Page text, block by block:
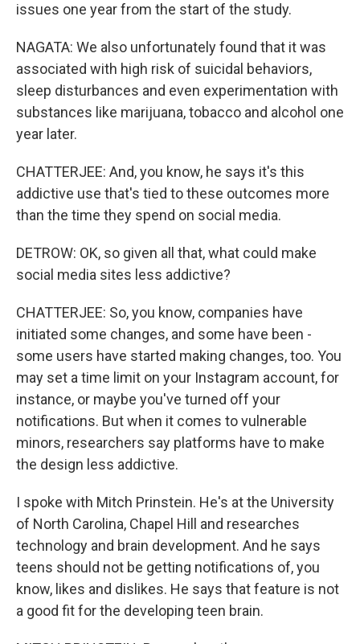
issues one year from the start of the study.
NAGATA: We also unfortunately found that it was
associated with high risk of suicidal behaviors,
sleep disturbances and even experimentation with
substances like marijuana, tobacco and alcohol one
year later.
CHATTERJEE: And, you know, he says it's this
addictive use that's tied to these outcomes more
than the time they spend on social media.
DETROW: OK, so given all that, what could make
social media sites less addictive?
CHATTERJEE: So, you know, companies have
initiated some changes, and some have been -
some users have started making changes, too. You
may set a time limit on your Instagram account, for
instance, or maybe you've turned off your
notifications. But when it comes to vulnerable
minors, researchers say platforms have to make
the design less addictive.
I spoke with Mitch Prinstein. He's at the University
of North Carolina, Chapel Hill and researches
technology and brain development. And he says
teens should not be getting notifications of, you
know, likes and dislikes. He says that feature is not
a good fit for the developing teen brain.